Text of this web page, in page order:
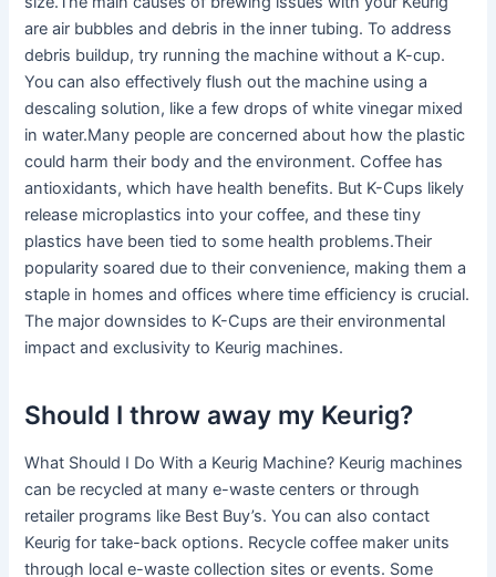
are air bubbles and debris in the inner tubing. To address
debris buildup, try running the machine without a K-cup.
You can also effectively flush out the machine using a
descaling solution, like a few drops of white vinegar mixed
in water.Many people are concerned about how the plastic
could harm their body and the environment. Coffee has
antioxidants, which have health benefits. But K-Cups likely
release microplastics into your coffee, and these tiny
plastics have been tied to some health problems.Their
popularity soared due to their convenience, making them a
staple in homes and offices where time efficiency is crucial.
The major downsides to K-Cups are their environmental
impact and exclusivity to Keurig machines.
Should I throw away my Keurig?
What Should I Do With a Keurig Machine? Keurig machines
can be recycled at many e-waste centers or through
retailer programs like Best Buy’s. You can also contact
Keurig for take-back options. Recycle coffee maker units
through local e-waste collection sites or events. Some